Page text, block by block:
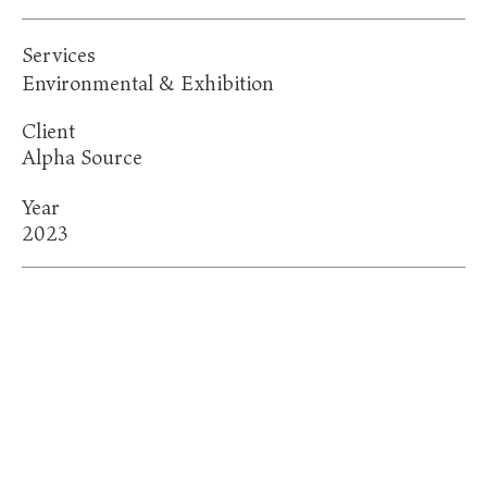
Environmental & Exhibition
Services
Alpha Source
Client
Year
2023